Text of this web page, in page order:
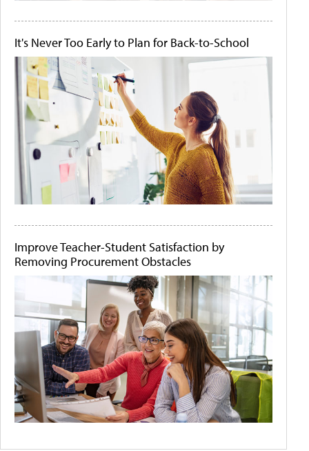
It's Never Too Early to Plan for Back-to-School
Improve Teacher-Student Satisfaction by
Removing Procurement Obstacles